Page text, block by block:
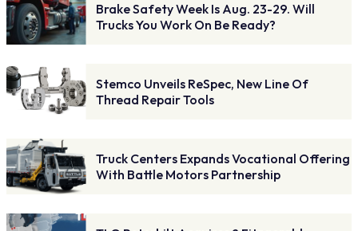
Brake Safety Week Is Aug. 23-29. Will
Trucks You Work On Be Ready?
Stemco Unveils ReSpec, New Line Of
Thread Repair Tools
Truck Centers Expands Vocational Offering
With Battle Motors Partnership